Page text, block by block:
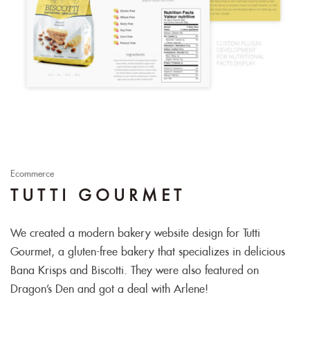
Ecommerce
TUTTI GOURMET
We created a modern bakery website design for Tutti
Gourmet, a gluten-free bakery that specializes in delicious
Bana Krisps and Biscotti. They were also featured on
Dragon’s Den and got a deal with Arlene!